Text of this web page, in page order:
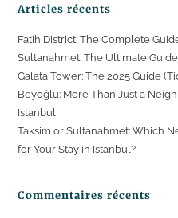
Articles récents
Fatih District: The Complete
Sultanahmet: The Ultimate
Galata Tower: The 2025 Guide
Beyoğlu: More Than Just a
Istanbul
Taksim or Sultanahmet: Which
for Your Stay in Istanbul?
Commentaires récents